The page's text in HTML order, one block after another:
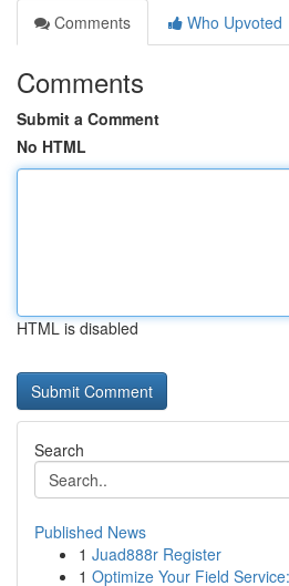
Comments
Who Upvoted
Comments
Submit a Comment
No HTML
HTML is disabled
Search
Published News
1 Juad888r Register
1 Optimize Your Field